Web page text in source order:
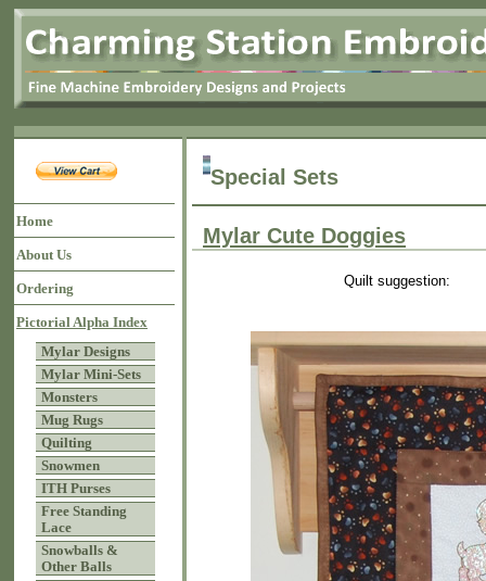
Home
About Us
Ordering
Pictorial Alpha Index
Mylar Designs
Mylar Mini-Sets
Monsters
Mug Rugs
Quilting
Snowmen
ITH Purses
Free Standing
Lace
Snowballs &
Other Balls
Special Sets
Mylar Cute Doggies
Quilt suggestion: